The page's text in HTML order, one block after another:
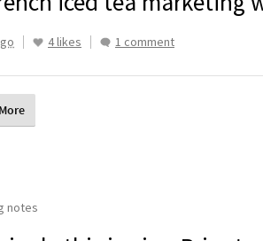
4 likes 1 comment
notes